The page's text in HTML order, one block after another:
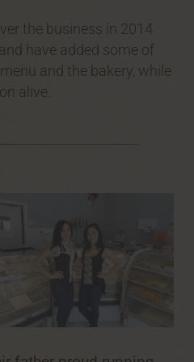
the business in 2014
have added some of
and the bakery, while
alive.